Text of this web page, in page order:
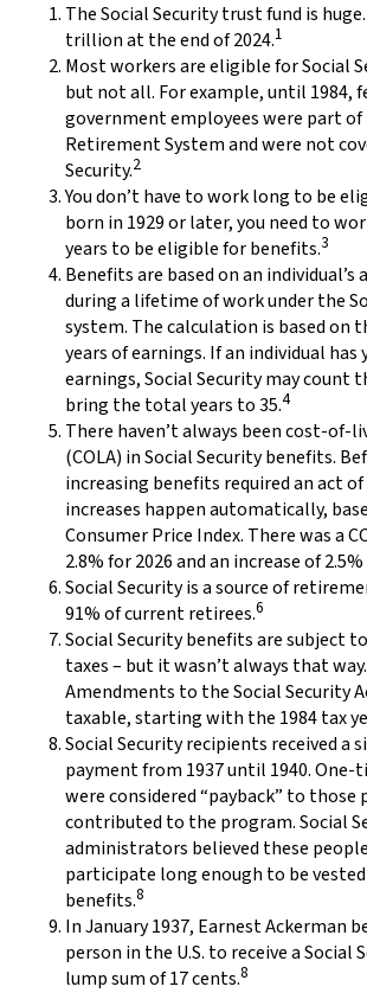
The Social Security trust fund is
trillion at the end of 2024.1
Most workers are eligible for Social
but not all. For example, until 1984,
government employees were part of
Retirement System and were not
Security.2
You don’t have to work long to be
born in 1929 or later, you need to
years to be eligible for benefits.3
Benefits are based on an individual’s
during a lifetime of work under the
system. The calculation is based on
years of earnings. If an individual has
earnings, Social Security may count
bring the total years to 35.4
There haven’t always been cost-of-
(COLA) in Social Security benefits.
increasing benefits required an act of
increases happen automatically,
Consumer Price Index. There was a
2.8% for 2026 and an increase of 2.5%
Social Security is a source of
91% of current retirees.6
Social Security benefits are subject
taxes – but it wasn’t always that
Amendments to the Social Security
taxable, starting with the 1984 tax
Social Security recipients received a
payment from 1937 until 1940. One-
were considered “payback” to those
contributed to the program. Social
administrators believed these
participate long enough to be
benefits.8
In January 1937, Earnest Ackerman
person in the U.S. to receive a Social
lump sum of 17 cents.8